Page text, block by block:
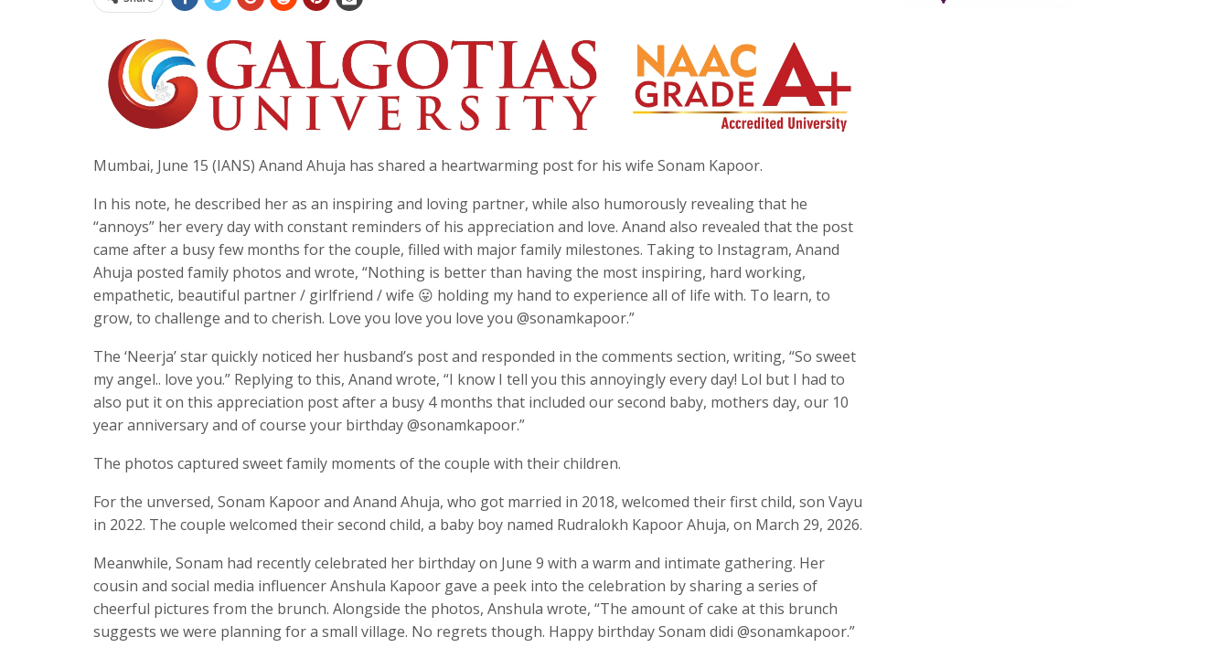
Mumbai, June 15 (IANS) Anand Ahuja has shared a heartwarming post for his wife Sonam Kapoor.
In his note, he described her as an inspiring and loving partner, while also humorously revealing that he
“annoys” her every day with constant reminders of his appreciation and love. Anand also revealed that the post
came after a busy few months for the couple, filled with major family milestones. Taking to Instagram, Anand
Ahuja posted family photos and wrote, “Nothing is better than having the most inspiring, hard working,
empathetic, beautiful partner / girlfriend / wife 😛 holding my hand to experience all of life with. To learn, to
grow, to challenge and to cherish. Love you love you love you @sonamkapoor.”
The ‘Neerja’ star quickly noticed her husband’s post and responded in the comments section, writing, “So sweet
my angel.. love you.” Replying to this, Anand wrote, “I know I tell you this annoyingly every day! Lol but I had to
also put it on this appreciation post after a busy 4 months that included our second baby, mothers day, our 10
year anniversary and of course your birthday @sonamkapoor.”
The photos captured sweet family moments of the couple with their children.
For the unversed, Sonam Kapoor and Anand Ahuja, who got married in 2018, welcomed their first child, son Vayu
in 2022. The couple welcomed their second child, a baby boy named Rudralokh Kapoor Ahuja, on March 29, 2026.
Meanwhile, Sonam had recently celebrated her birthday on June 9 with a warm and intimate gathering. Her
cousin and social media influencer Anshula Kapoor gave a peek into the celebration by sharing a series of
cheerful pictures from the brunch. Alongside the photos, Anshula wrote, “The amount of cake at this brunch
suggests we were planning for a small village. No regrets though. Happy birthday Sonam didi @sonamkapoor.”